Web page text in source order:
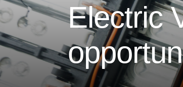
Electric